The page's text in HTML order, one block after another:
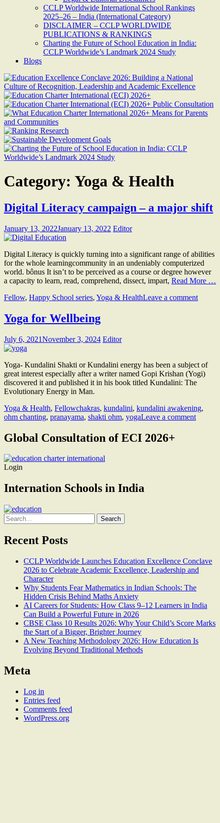
CCLP Worldwide International School Rankings
2025–26 – India (International Category)
DISCLAIMER – CCLP WORLDWIDE
PUBLICATIONS & RANKINGS
Charting the Future of School Education in India:
CCLP Worldwide’s Landmark 2024 Study
Blogs
Category: Yoga & Health
Digital Literacy campaign – a major shift
January 13, 2022January 13, 2022 Editor
Digital Literacy is quickly turning into a significant range of abilities
for the whole learningcommunity in an undeniably computerized
world. bônus It isn’t to be perceived as a course or degree however
a capacity to learn, read, comprehend, dissect, impart, Read More …
Fellow, Happy School series, Yoga & HealthLeave a comment
Yoga for Wellbeing
July 6, 2021November 3, 2024 Editor
Yoga- Kundalini Shakti or Kundalini energy has been a subject of
great interest especially after a writer named Gopi Krishan (Yogi)
discovered it and published it in his book titled Kundalini: The
Evolutionary Energy in Man.
Yoga & Health, Fellowchakras, kundalini, kundalini awakening,
ohm chanting, pranayama, shakti ohm, yogaLeave a comment
Global Consultation of ECI 2026+
Login
Internation Schools in India
Search
for:
Recent Posts
CCLP Worldwide Launches Education Excellence Conclave
2026 to Celebrate Academic Excellence, Leadership and
Character
Why Students Fear Mathematics in Indian Schools: The
Hidden Crisis Behind Maths Anxiety
AI Careers for Students: How Class 9–12 Learners in India
Can Build a Powerful Future in 2026
CBSE Class 10 Results 2026: Why Your Child’s Score Marks
the Start of a Bigger, Brighter Journey
A New Teaching Methodology 2026: How Education Is
Evolving Beyond Traditional Methods
Meta
Log in
Entries feed
Comments feed
WordPress.org